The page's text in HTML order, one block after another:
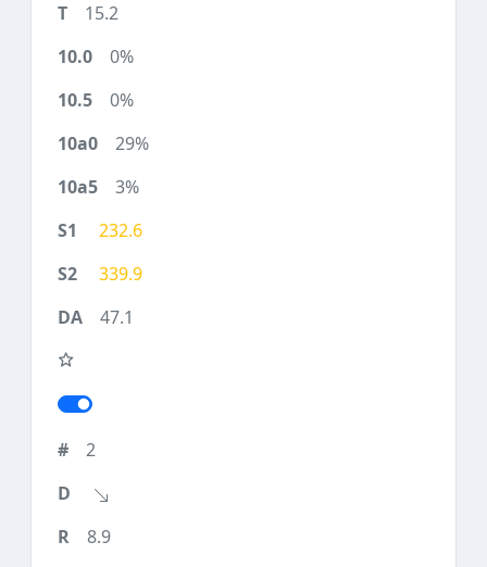
15.2
0%
0%
29%
3%
232.6
339.9
47.1
2
8.9